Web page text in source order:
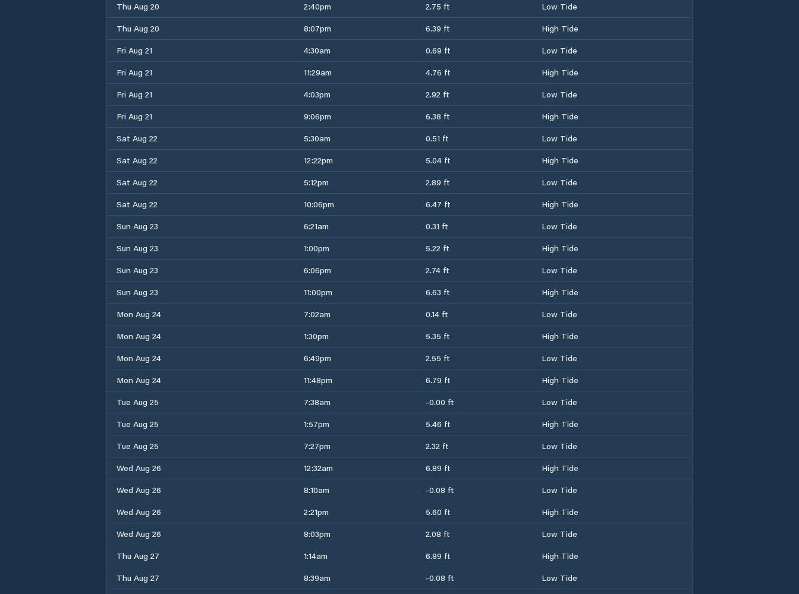
Thu Aug 20
2:40pm 2.75 ft
Low Tide
Thu Aug 20
8:07pm 6.39 ft
High Tide
Fri Aug 21
4:30am 0.69 ft
Low Tide
Fri Aug 21
11:29am 4.76 ft
High Tide
Fri Aug 21
4:03pm 2.92 ft
Low Tide
Fri Aug 21
9:06pm 6.38 ft
High Tide
Sat Aug 22
5:30am 0.51 ft
Low Tide
Sat Aug 22
12:22pm 5.04 ft
High Tide
Sat Aug 22
5:12pm 2.89 ft
Low Tide
Sat Aug 22
10:06pm 6.47 ft
High Tide
Sun Aug 23
6:21am 0.31 ft
Low Tide
Sun Aug 23
1:00pm 5.22 ft
High Tide
Sun Aug 23
6:06pm 2.74 ft
Low Tide
Sun Aug 23
11:00pm 6.63 ft
High Tide
Mon Aug 24
7:02am 0.14 ft
Low Tide
Mon Aug 24
1:30pm 5.35 ft
High Tide
Mon Aug 24
6:49pm 2.55 ft
Low Tide
Mon Aug 24
11:48pm 6.79 ft
High Tide
Tue Aug 25
7:38am -0.00 ft
Low Tide
Tue Aug 25
1:57pm 5.46 ft
High Tide
Tue Aug 25
7:27pm 2.32 ft
Low Tide
Wed Aug 26
12:32am 6.89 ft
High Tide
Wed Aug 26
8:10am -0.08 ft
Low Tide
Wed Aug 26
2:21pm 5.60 ft
High Tide
Wed Aug 26
8:03pm 2.08 ft
Low Tide
Thu Aug 27
1:14am 6.89 ft
High Tide
Thu Aug 27
8:39am -0.08 ft Low Tide